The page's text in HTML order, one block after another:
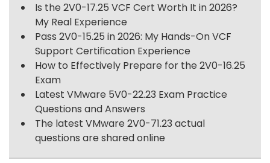
Is the 2V0-17.25 VCF Cert Worth It in 2026?
My Real Experience
Pass 2V0-15.25 in 2026: My Hands-On VCF
Support Certification Experience
How to Effectively Prepare for the 2V0-16.25
Exam
Latest VMware 5V0-22.23 Exam Practice
Questions and Answers
The latest VMware 2V0-71.23 actual
questions are shared online